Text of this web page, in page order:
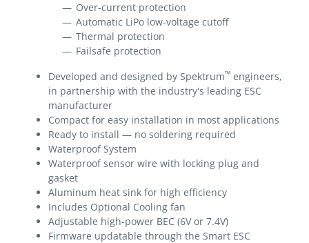
Over-current protection
Automatic LiPo low-voltage cutoff
Thermal protection
Failsafe protection
Developed and designed by Spektrum™ engineers,
in partnership with the industry's leading ESC
manufacturer
Compact for easy installation in most applications
Ready to install — no soldering required
Waterproof System
Waterproof sensor wire with locking plug and
gasket
Aluminum heat sink for high efficiency
Includes Optional Cooling fan
Adjustable high-power BEC (6V or 7.4V)
Firmware updatable through the Smart ESC